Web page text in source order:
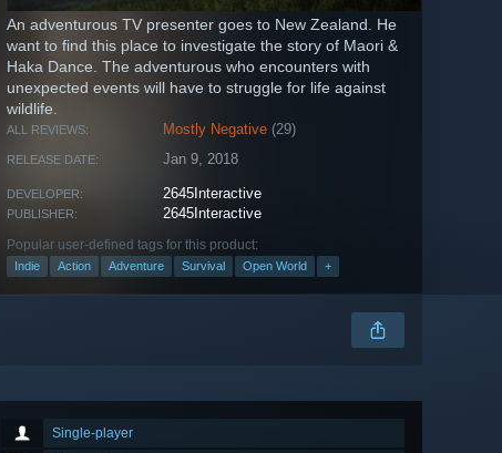
An adventurous TV presenter goes to New Zealand. He
want to find this place to investigate the story of Maori &
Haka Dance. The adventurous who encounters with
unexpected events will have to struggle for life against
wildlife.
ALL REVIEWS: Mostly Negative (29)
RELEASE DATE: Jan 9, 2018
DEVELOPER: 2645Interactive
PUBLISHER: 2645Interactive
Popular user-defined tags for this product:
Indie Action Adventure Survival Open World +
Single-player